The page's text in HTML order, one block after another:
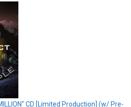
CD [Limited Production] (w/ Pre-